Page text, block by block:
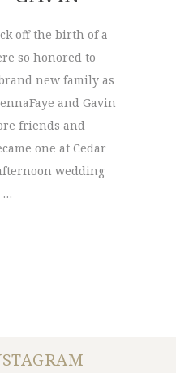
off the birth of a
so honored to
new family as
and Gavin
friends and
one at Cedar
wedding
…